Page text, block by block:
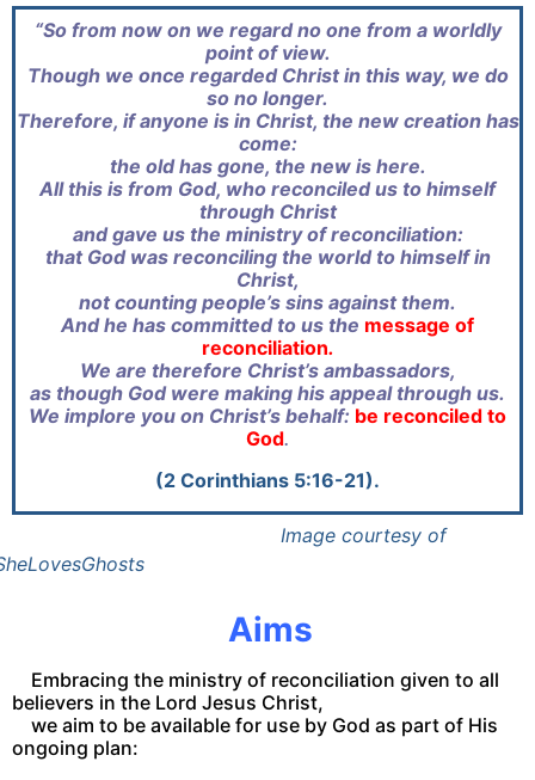
“So from now on we regard no one from a worldly
point of view.
Though we once regarded Christ in this way, we do
so no longer.
Therefore, if anyone is in Christ, the new creation has
come:
the old has gone, the new is here.
All this is from God, who reconciled us to himself
through Christ
and gave us the ministry of reconciliation:
that God was reconciling the world to himself in
Christ,
not counting people’s sins against them.
And he has committed to us the message of
reconciliation.
We are therefore Christ’s ambassadors,
as though God were making his appeal through us.
We implore you on Christ’s behalf: be reconciled to
God.
(2 Corinthians 5:16-21).
courtesy of
Aims
Embracing the ministry of reconciliation given to all
believers in the Lord Jesus Christ,
we aim to be available for use by God as part of His
ongoing plan: